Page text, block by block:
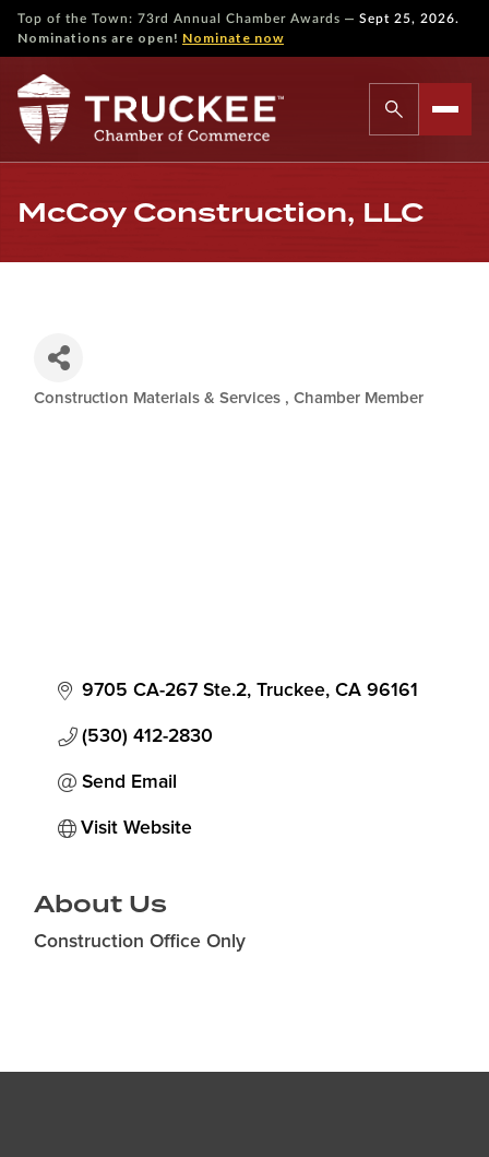
Top of the Town: 73rd Annual Chamber Awards — Sept 25, 2026.
Nominations are open! Nominate now
McCoy Construction, LLC
Construction Materials & Services Chamber Member
9705 CA-267 Ste.2 Truckee CA 96161
(530) 412-2830
Send Email
Visit Website
About Us
Construction Office Only